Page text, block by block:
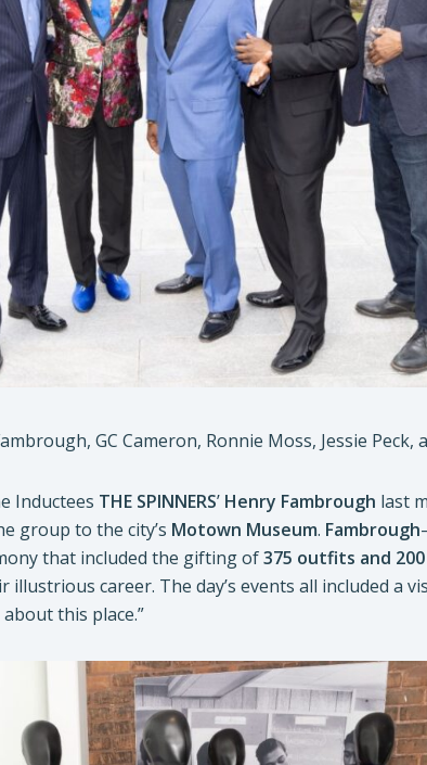
GC Cameron, Ronnie Moss, Jessie Peck,
Inductees THE SPINNERS’ Henry Fambrough last
group to the city’s Motown Museum. Fambrough
that included the gifting of375 outfits and
career. The day’s events all included a
this place.”